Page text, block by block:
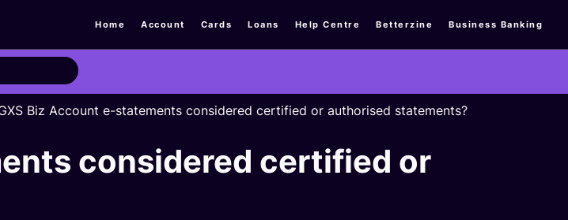
Home Account Cards Loans Help Centre Betterzine Business Banking
Biz Account e-statements considered certified or authorised statements?
considered certified or